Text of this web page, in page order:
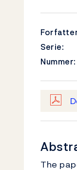
Serie:
Nummer:
The